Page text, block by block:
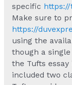
specific https://
Make sure to
https://
using the
though a
the Tufts essay
included two